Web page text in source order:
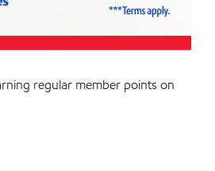
regular member points on